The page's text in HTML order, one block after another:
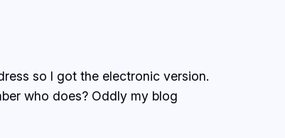
so I got the electronic version.
who does? Oddly my blog